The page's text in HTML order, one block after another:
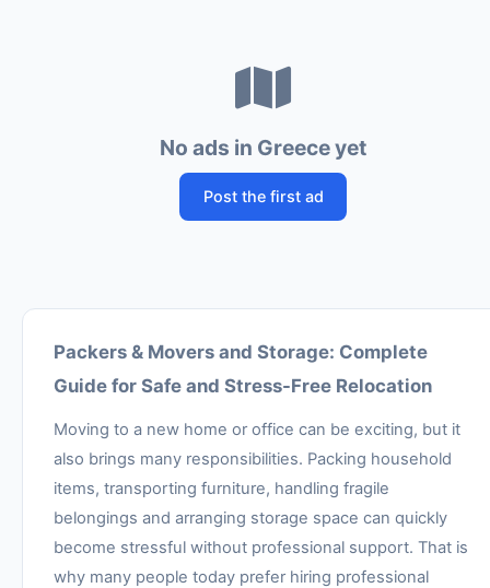
No ads in Greece yet
Post the first ad
Packers & Movers and Storage: Complete
Guide for Safe and Stress-Free Relocation
Moving to a new home or office can be exciting, but it
also brings many responsibilities. Packing household
items, transporting furniture, handling fragile
belongings and arranging storage space can quickly
become stressful without professional support. That is
why many people today prefer hiring professional